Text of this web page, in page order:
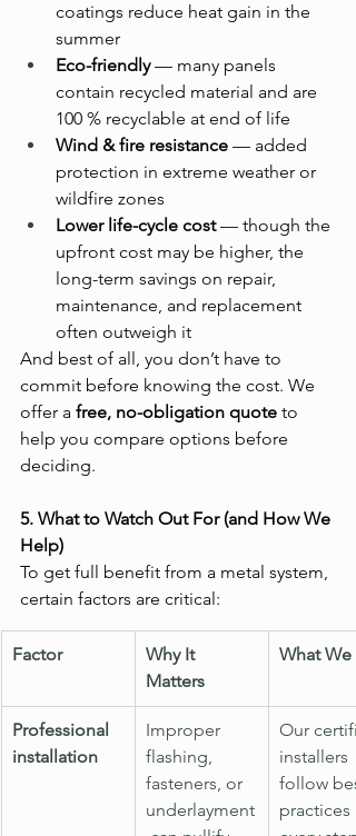
coatings reduce heat gain in the
summer
Eco-friendly — many panels
contain recycled material and are
100 % recyclable at end of life
Wind & fire resistance — added
protection in extreme weather or
wildfire zones
Lower life-cycle cost — though the
upfront cost may be higher, the
long-term savings on repair,
maintenance, and replacement
often outweigh it
And best of all, you don’t have to
commit before knowing the cost. We
offer a free, no-obligation quote to
help you compare options before
deciding.
5. What to Watch Out For (and How We
Help)
To get full benefit from a metal system,
certain factors are critical:
Factor
Why It
Matters
What We
Professional
installation
Improper
flashing,
fasteners, or
underlayment
Our
installers
follow
practices